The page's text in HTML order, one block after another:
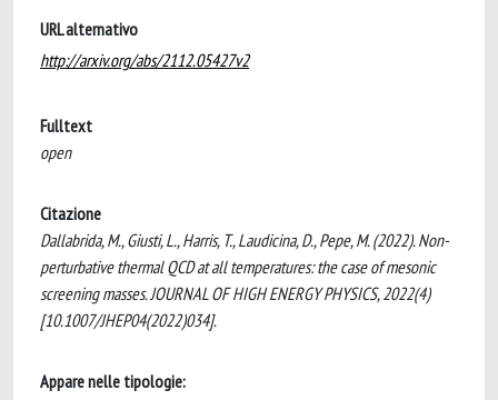
URL alternativo
http://arxiv.org/abs/2112.05427v2
Fulltext
open
Citazione
Dallabrida, M., Giusti, L., Harris, T., Laudicina, D., Pepe, M. (2022). Non-
perturbative thermal QCD at all temperatures: the case of mesonic
screening masses. JOURNAL OF HIGH ENERGY PHYSICS, 2022(4)
[10.1007/JHEP04(2022)034].
Appare nelle tipologie: